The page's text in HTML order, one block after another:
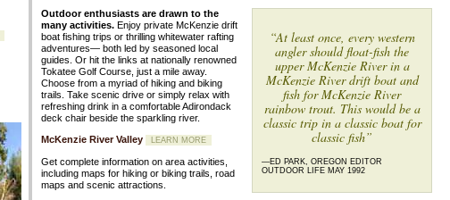
“At least once, every western
angler should float-fish the
upper McKenzie River in a
McKenzie River drift boat and
fish for McKenzie River
rainbow trout. This would be a
classic trip in a classic boat for
classic fish”
—ED PARK, OREGON EDITOR
OUTDOOR LIFE MAY 1992
Outdoor enthusiasts are drawn to the
many activities. Enjoy private McKenzie drift
boat fishing trips or thrilling whitewater rafting
adventures— both led by seasoned local
guides. Or hit the links at nationally renowned
Tokatee Golf Course, just a mile away.
Choose from a myriad of hiking and biking
trails. Take scenic drive or simply relax with
refreshing drink in a comfortable Adirondack
deck chair beside the sparkling river.
McKenzie River Valley
LEARN MORE
Get complete information on area activities,
including maps for hiking or biking trails, road
maps and scenic attractions.